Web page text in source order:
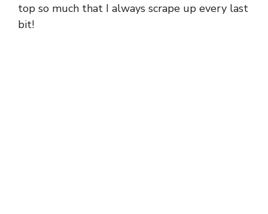
top so much that I always scrape up every last
bit!